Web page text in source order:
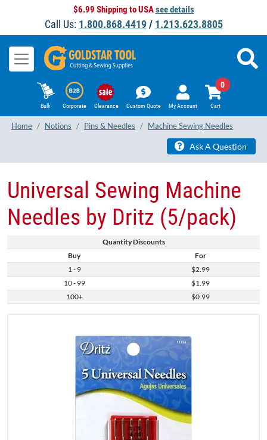
$6.99 Shipping to USAsee details
Call Us: 1.800.868.4419/ 1.213.623.8805
Bulk Corporate Clearance Custom Quote My Account Cart
0
Home Notions Pins & Needles Machine Sewing Needles
Ask A Question
Quantity Discounts
Buy
For
1 - 9
$2.99
10 - 99
$1.99
100+
$0.99
Universal Sewing Machine
Needles by Dritz (5/pack)